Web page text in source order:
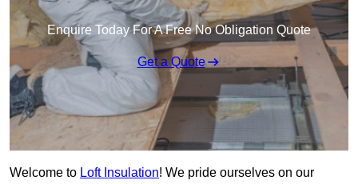
Enquire Today For A Free No Obligation Quote
Get a Quote
Welcome to Loft Insulation! We pride ourselves on our